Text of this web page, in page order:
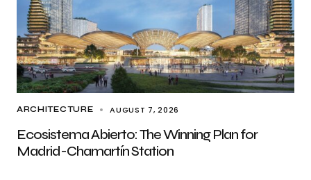
ARCHITECTURE AUGUST 7, 2026
Ecosistema Abierto: The Winning Plan for
Madrid-Chamartín Station